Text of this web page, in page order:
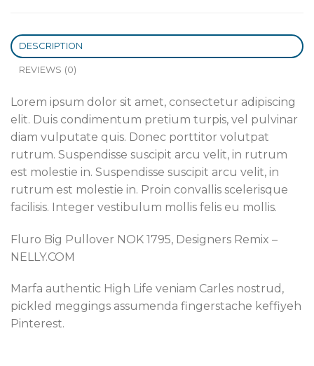
DESCRIPTION
REVIEWS (0)
Lorem ipsum dolor sit amet, consectetur adipiscing
elit. Duis condimentum pretium turpis, vel pulvinar
diam vulputate quis. Donec porttitor volutpat
rutrum. Suspendisse suscipit arcu velit, in rutrum
est molestie in. Suspendisse suscipit arcu velit, in
rutrum est molestie in. Proin convallis scelerisque
facilisis. Integer vestibulum mollis felis eu mollis.
Fluro Big Pullover NOK 1795, Designers Remix –
NELLY.COM
Marfa authentic High Life veniam Carles nostrud,
pickled meggings assumenda fingerstache keffiyeh
Pinterest.